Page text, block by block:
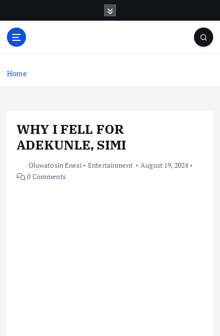
o
Home
WHY I FELL FOR
ADEKUNLE, SIMI
Oluwatosin Enesi Entertainment
August 19, 2024
0 Comments